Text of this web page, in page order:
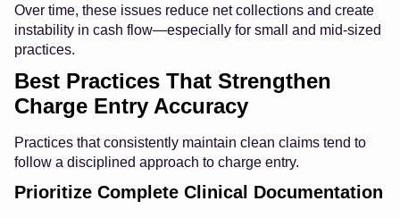
Over time, these issues reduce net collections and create
instability in cash flow—especially for small and mid-sized
practices.
Best Practices That Strengthen
Charge Entry Accuracy
Practices that consistently maintain clean claims tend to
follow a disciplined approach to charge entry.
Prioritize Complete Clinical Documentation